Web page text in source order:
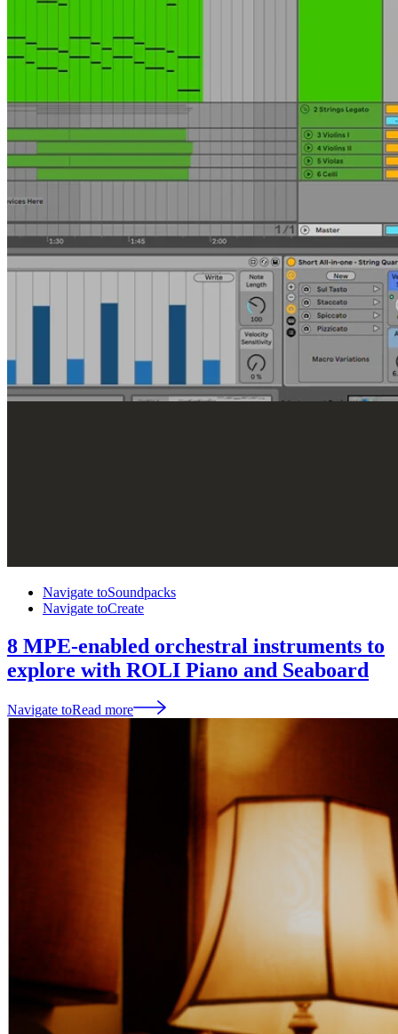
Navigate toSoundpacks
Navigate toCreate
8 MPE-enabled orchestral instruments to
explore with ROLI Piano and Seaboard
Navigate toRead more